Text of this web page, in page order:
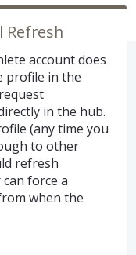
Refresh
account does
profile in the
in the hub.
(any time you
to other
refresh
force a
when the